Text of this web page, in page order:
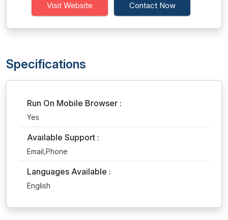
Visit Website Contact Now
Specifications
Run On Mobile Browser :
Yes
Available Support :
Email,Phone
Languages Available :
English